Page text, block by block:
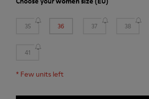
35 36 37 38
41
* Few units left